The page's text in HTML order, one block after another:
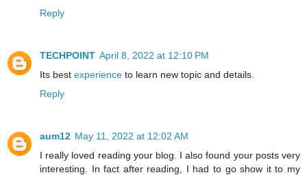
Reply
TECHPOINT April 8, 2022 at 12:10 PM
Its best experience to learn new topic and details.
Reply
aum12 May 11, 2022 at 12:02 AM
I really loved reading your blog. I also found your posts very
interesting. In fact after reading, I had to go show it to my